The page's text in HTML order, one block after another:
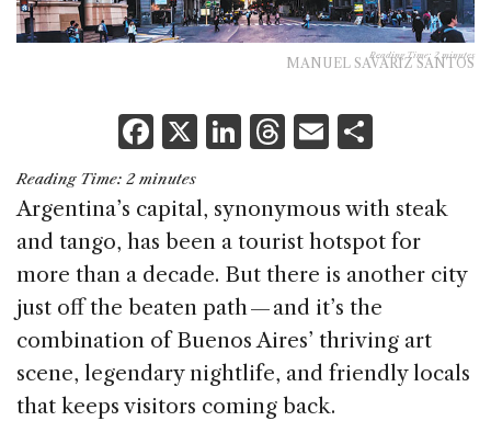
Reading Time: 2 minutes
MANUEL SAVARIZ SANTOS
F
a
c
e
b
o
o
k
X Li
k
e
dI
n
T
re
a
d
s
E
ai
l
ar
e
Reading Time: 2 minutes
Argentina’s capital, synonymous with steak
and tango, has been a tourist hotspot for
more than a decade. But there is another city
just off the beaten path — and it’s the
combination of Buenos Aires’ thriving art
scene, legendary nightlife, and friendly locals
that keeps visitors coming back.